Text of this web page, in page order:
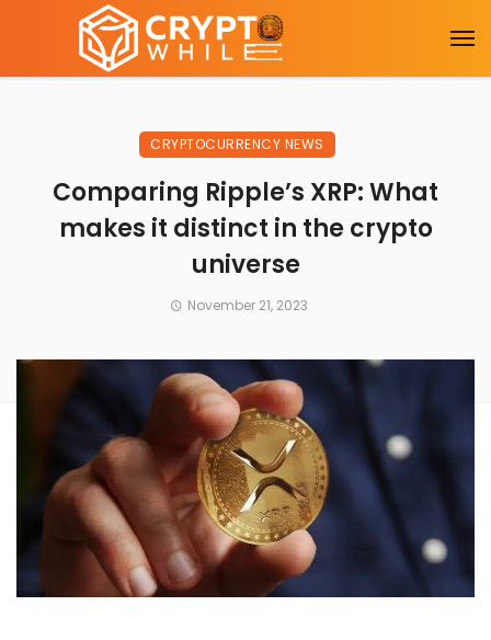
CRYPTOCURRENCY NEWS
Comparing Ripple’s XRP: What
makes it distinct in the crypto
universe
November 21, 2023